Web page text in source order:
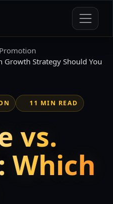
Growth Strategy Should You
11 MIN READ
vs.
Which